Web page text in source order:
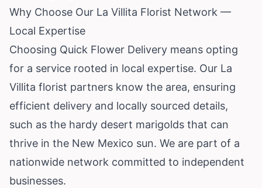
Why Choose Our La Villita Florist Network —
Local Expertise
Choosing Quick Flower Delivery means opting
for a service rooted in local expertise. Our La
Villita florist partners know the area, ensuring
efficient delivery and locally sourced details,
such as the hardy desert marigolds that can
thrive in the New Mexico sun. We are part of a
nationwide network committed to independent
businesses.